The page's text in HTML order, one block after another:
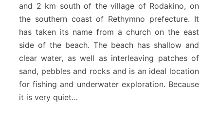
n
a
B
e
a
c
h
–
and 2 km south of the village of Rodakino, on
the southern coast of Rethymno prefecture. It
has taken its name from a church on the east
side of the beach. The beach has shallow and
clear water, as well as interleaving patches of
sand, pebbles and rocks and is an ideal location
for fishing and underwater exploration. Because
it is very quiet…